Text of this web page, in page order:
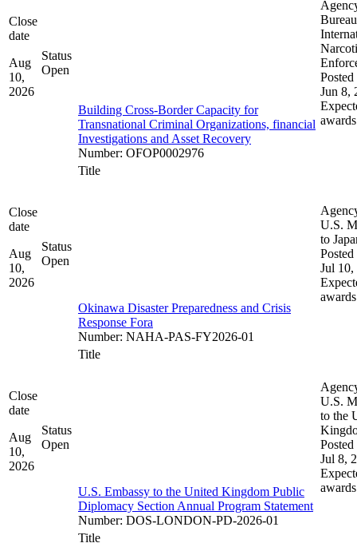
Close
date
Aug
10,
2026
Status
Open
Building Cross-Border Capacity for
Transnational Criminal Organizations, financial
Investigations and Asset Recovery
Number: OFOP0002976
Posted
Jun 8,
awards
Close
date
Aug
10,
2026
Status
Open
Title
Okinawa Disaster Preparedness and Crisis
Response Fora
Number: NAHA-PAS-FY2026-01
U.S.
to
Posted
Jul 10,
awards
Close
date
Aug
10,
2026
Status
Open
Title
U.S. Embassy to the United Kingdom Public
Diplomacy Section Annual Program Statement
Number: DOS-LONDON-PD-2026-01
U.S.
to the
Posted
Jul 8,
awards
Title